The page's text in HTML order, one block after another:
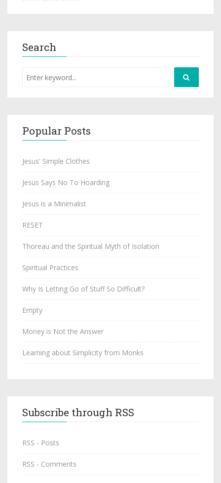
Search
Popular Posts
Jesus' Simple Clothes
Jesus Says No To Hoarding
Jesus is a Minimalist
RESET
Thoreau and the Spiritual Myth of Isolation
Spiritual Practices
Why Is Letting Go of Stuff So Difficult?
Empty
Money is Not the Answer
Learning about Simplicity from Monks
Subscribe through RSS
RSS - Posts
RSS - Comments